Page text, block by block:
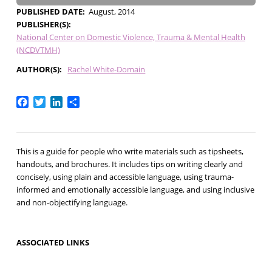
PUBLISHED DATE August, 2014
PUBLISHER(S)
National Center on Domestic Violence, Trauma & Mental Health
(NCDVTMH)
AUTHOR(S)
Rachel White-Domain
Facebook
TwitterLinkedIn
Share
This is a guide for people who write materials such as tipsheets,
handouts, and brochures. It includes tips on writing clearly and
concisely, using plain and accessible language, using trauma-
informed and emotionally accessible language, and using inclusive
and non-objectifying language.
ASSOCIATED LINKS